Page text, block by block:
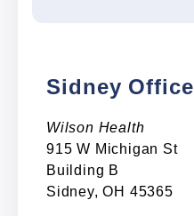
Sidney Office
Wilson Health
915 W Michigan St
Building B
Sidney, OH 45365